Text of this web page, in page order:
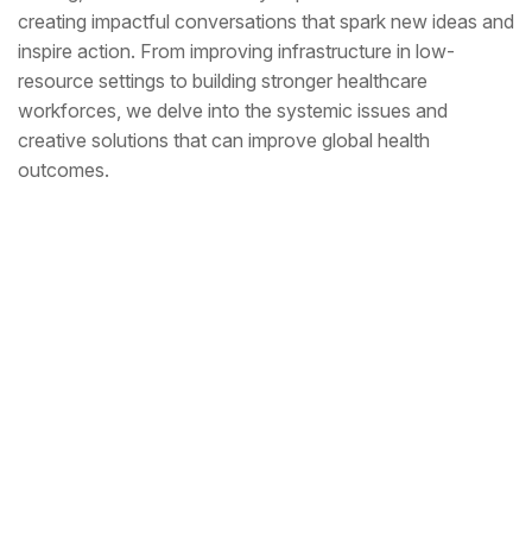
creating impactful conversations that spark new ideas and
inspire action. From improving infrastructure in low-
resource settings to building stronger healthcare
workforces, we delve into the systemic issues and
creative solutions that can improve global health
outcomes.